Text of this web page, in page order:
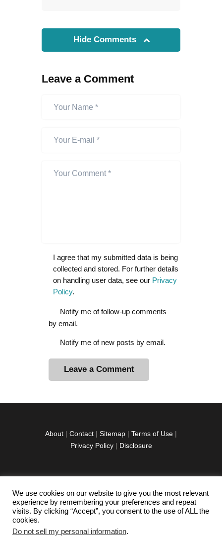
Hide Comments
Leave a Comment
I agree that my submitted data is being
collected and stored. For further details
on handling user data, see our Privacy
Policy.
Notify me of follow-up comments
by email.
Notify me of new posts by email.
i
e
:
About | Contact | Sitemap | Terms of Use |
Privacy Policy| Disclosure
facebook
twitterinstagramm
youtube-
1
pinterest-
circled
We use cookies on our website to give you the most relevant
experience by remembering your preferences and repeat
visits. By clicking “Accept”, you consent to the use of ALL the
cookies.
Do not sell my personal information.